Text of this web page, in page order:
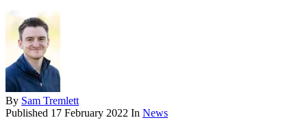
By Sam Tremlett
Published 17 February 2022 In News